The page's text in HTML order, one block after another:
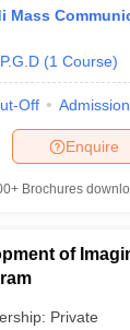
Mass
P.G.D (1 Course)
Off
Enquire
Brochures
of
Private